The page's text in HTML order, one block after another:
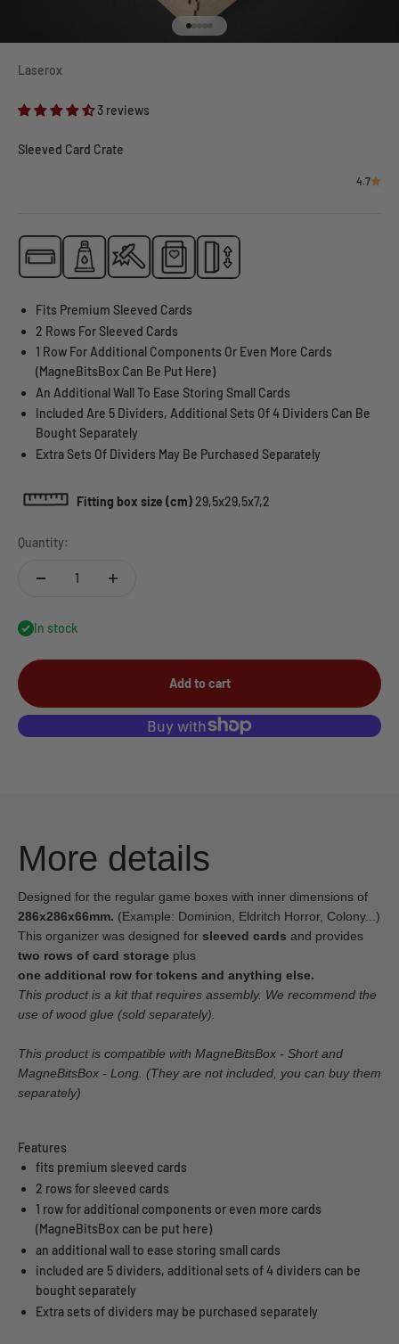
Go to item 1
Go to item 2
Go to item 3
Go to item 4
Go to item 5
Laserox
3 reviews
Sleeved Card Crate
4.7
Fits Premium Sleeved Cards
2 Rows For Sleeved Cards
1 Row For Additional Components Or Even More Cards
(MagneBitsBox Can Be Put Here)
An Additional Wall To Ease Storing Small Cards
Included Are 5 Dividers, Additional Sets Of 4 Dividers Can Be
Bought Separately
Extra Sets Of Dividers May Be Purchased Separately
Fitting box size (cm) 29,5x29,5x7,2
Quantity:
In stock
Add to cart
More details
Designed for the regular game boxes with inner dimensions of
286x286x66mm. (Example: Dominion, Eldritch Horror, Colony...)
This organizer was designed for sleeved cards and provides
two rows of card storage plus
one additional row for tokens and anything else.
This product is a kit that requires assembly. We recommend the
use of wood glue (sold separately).
This product is compatible with MagneBitsBox - Short and
MagneBitsBox - Long. (They are not included, you can buy them
separately)
Features
fits premium sleeved cards
2 rows for sleeved cards
1 row for additional components or even more cards
(MagneBitsBox can be put here)
an additional wall to ease storing small cards
included are 5 dividers, additional sets of 4 dividers can be
bought separately
Extra sets of dividers may be purchased separately